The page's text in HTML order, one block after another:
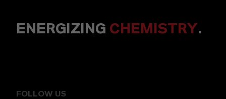
ENERGIZING CHEMISTRY.
FOLLOW US